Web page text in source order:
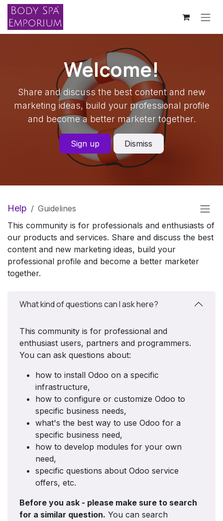
Skip to Content
Welcome!
Share and discuss the best content and new
marketing ideas, build your professional profile
and become a better marketer together.
Sign up Dismiss
Help
Guidelines
This community is for professionals and enthusiasts of
our products and services. Share and discuss the best
content and new marketing ideas, build your
professional profile and become a better marketer
together.
What kind of questions can I ask here?
This community is for professional and
enthusiast users, partners and programmers.
You can ask questions about:
how to install Odoo on a specific
infrastructure,
how to configure or customize Odoo to
specific business needs,
what's the best way to use Odoo for a
specific business need,
how to develop modules for your own
need,
specific questions about Odoo service
offers, etc.
Before you ask - please make sure to search
for a similar question. You can search